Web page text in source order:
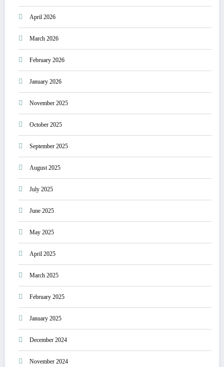
April 2026
March 2026
February 2026
January 2026
November 2025
October 2025
September 2025
August 2025
July 2025
June 2025
May 2025
April 2025
March 2025
February 2025
January 2025
December 2024
November 2024